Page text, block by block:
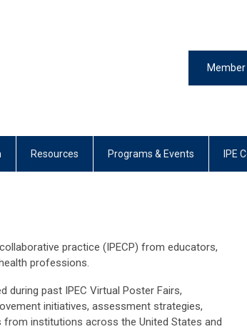
Member
Resources Programs & Events IPE
practice (IPECP) from educators,
professions.
during past IPEC Virtual Poster Fairs,
initiatives, assessment strategies,
institutions across the United States and